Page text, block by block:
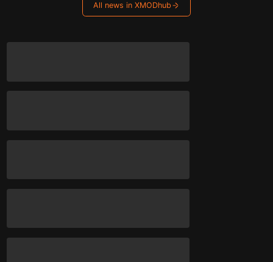
All news in XMODhub